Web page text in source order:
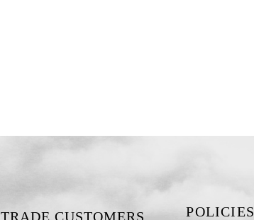
TRADE CUSTOMERS POLICIES